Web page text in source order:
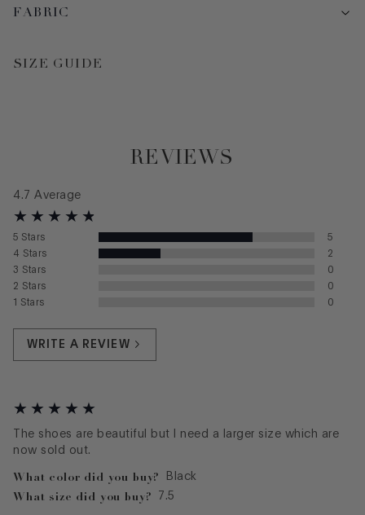
FABRIC
SIZE GUIDE
REVIEWS
4.7 Average
5 Stars
5
4 Stars
2
3 Stars
0
2 Stars
0
1 Stars 0
WRITE A REVIEW
The shoes are beautiful but I need a larger size which are
now sold out.
What color did you buy? Black
What size did you buy? 7.5